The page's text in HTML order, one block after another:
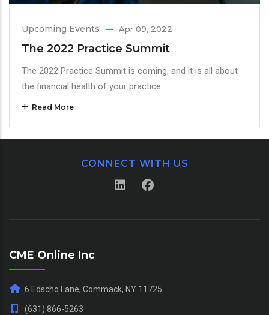
Upcoming Events Apr 09, 2022
The 2022 Practice Summit
The 2022 Practice Summit is coming, and it is all about
the financial health of your practice.
Read More
CONNECT WITH US
CME Online Inc
6 Edscho Lane, Commack, NY 11725
(631) 866-5263